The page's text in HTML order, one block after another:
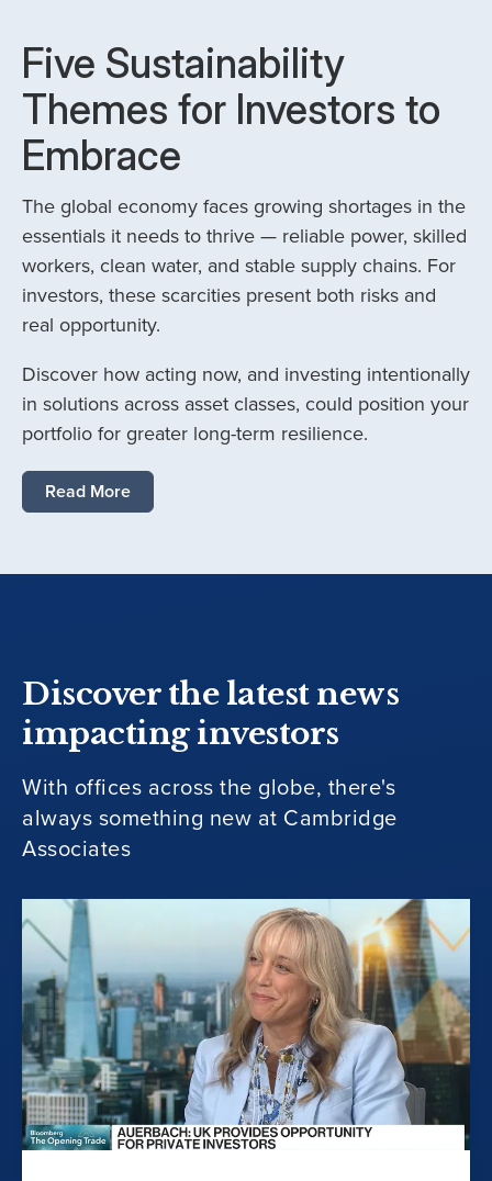
Five Sustainability
Themes for Investors to
Embrace
The global economy faces growing shortages in the
essentials it needs to thrive — reliable power, skilled
workers, clean water, and stable supply chains. For
investors, these scarcities present both risks and
real opportunity.
Discover how acting now, and investing intentionally
in solutions across asset classes, could position your
portfolio for greater long-term resilience.
Read More
Discover the latest news
impacting investors
With offices across the globe, there's
always something new at Cambridge
Associates